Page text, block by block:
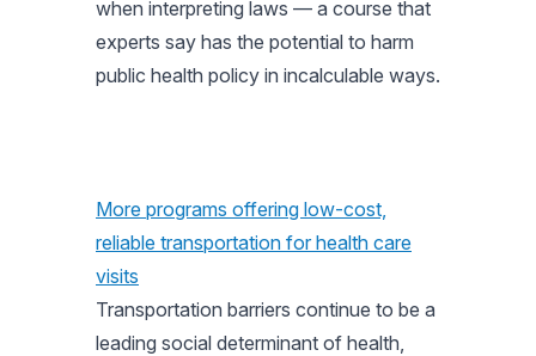
when interpreting laws — a course that
experts say has the potential to harm
public health policy in incalculable ways.
More programs offering low-cost,
reliable transportation for health care
visits
Transportation barriers continue to be a
leading social determinant of health,